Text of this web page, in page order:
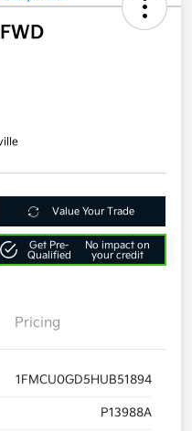
Value Your Trade
Get Pre-
Qualified
No impact on
your credit
Pricing
1FMCU0GD5HUB51894
P13988A